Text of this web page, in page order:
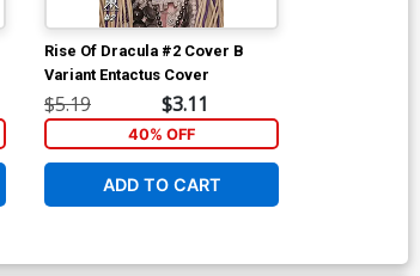
Rise Of Dracula #2 Cover B
Variant Entactus Cover
$5.19 $3.11
40% OFF
ADD TO CART